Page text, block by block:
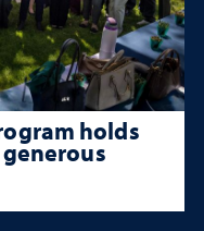
holds